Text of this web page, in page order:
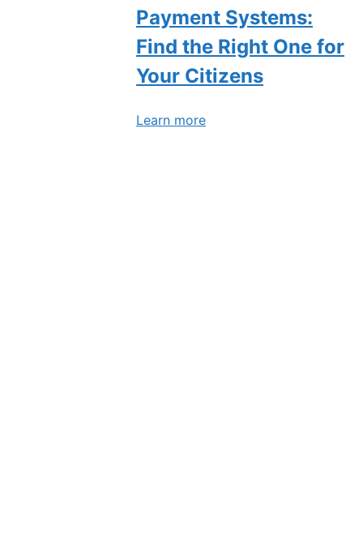
Payment Systems:
Find the Right One for
Your Citizens
Learn more